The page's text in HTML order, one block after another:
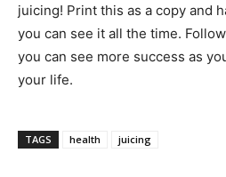
juicing! Print this as a copy and
you can see it all the time.
you can see more success as
your life.
TAGS health juicing